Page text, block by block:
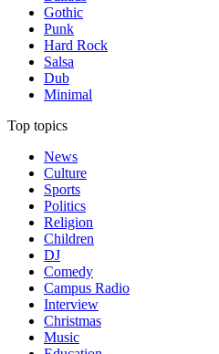
Gothic
Punk
Hard Rock
Salsa
Dub
Minimal
Top topics
News
Culture
Sports
Politics
Religion
Children
DJ
Comedy
Campus Radio
Interview
Christmas
Music